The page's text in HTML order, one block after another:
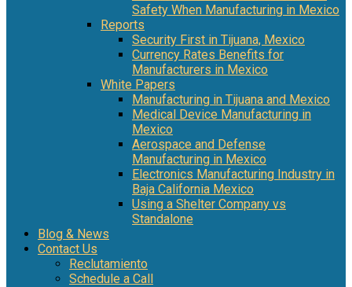
Safety When Manufacturing in Mexico
Reports
Security First in Tijuana, Mexico
Currency Rates Benefits for
Manufacturers in Mexico
White Papers
Manufacturing in Tijuana and Mexico
Medical Device Manufacturing in
Mexico
Aerospace and Defense
Manufacturing in Mexico
Electronics Manufacturing Industry in
Baja California Mexico
Using a Shelter Company vs
Standalone
Blog & News
Contact Us
Reclutamiento
Schedule a Call